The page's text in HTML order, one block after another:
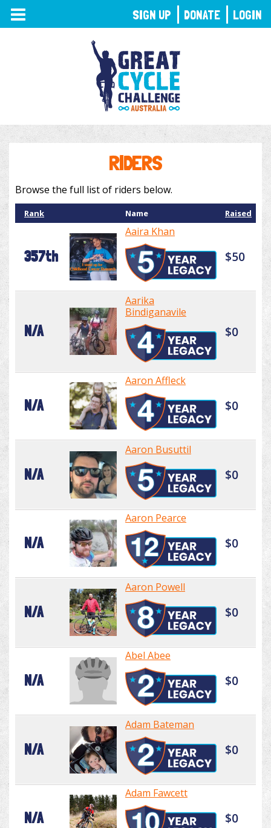
TOGGLE
NAVIGATION
RIDERS
Browse the full list of riders below.
Rank Name Raised
357th
Aaira Khan
$50
N/A
Aarika
Bindiganavile
$0
N/A
Aaron Affleck
$0
N/A
Aaron Busuttil
$0
N/A
Aaron Pearce
$0
N/A
Aaron Powell
$0
N/A
Abel Abee
$0
N/A
Adam Bateman
$0
N/A
Adam Fawcett
$0
SIGN UP DONATE LOGIN